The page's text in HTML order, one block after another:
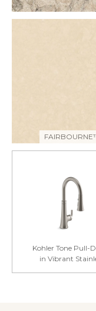
Kohler Tone Pull-
in Vibrant